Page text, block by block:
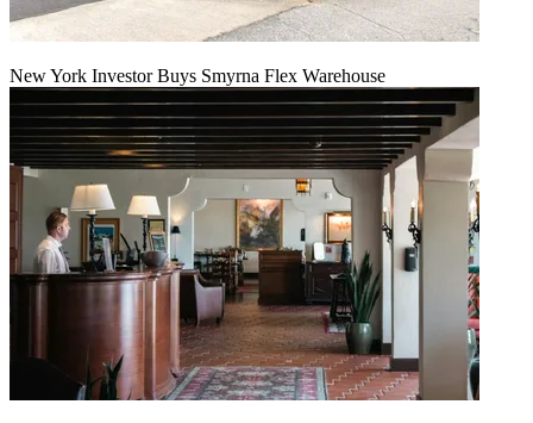
New York Investor Buys Smyrna Flex Warehouse